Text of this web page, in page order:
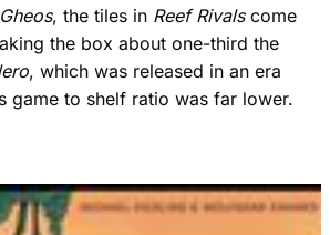
Gheos, the tiles in Reef Rivalscome
the box about one-third the
, which was released in an era
game to shelf ratio was far lower.